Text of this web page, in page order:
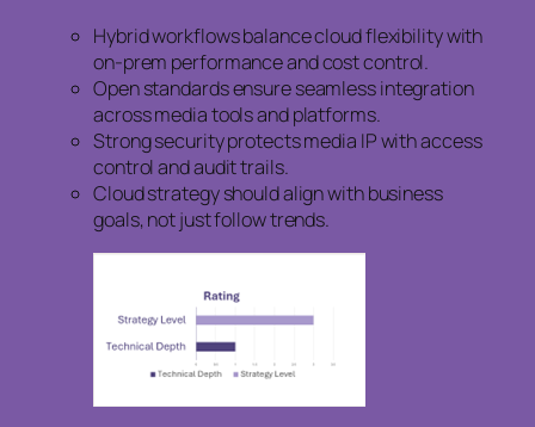
Hybrid workflows balance cloud flexibility with
on-prem performance and cost control.
Open standards ensure seamless integration
across media tools and platforms.
Strong security protects media IP with access
control and audit trails.
Cloud strategy should align with business
goals, not just follow trends.